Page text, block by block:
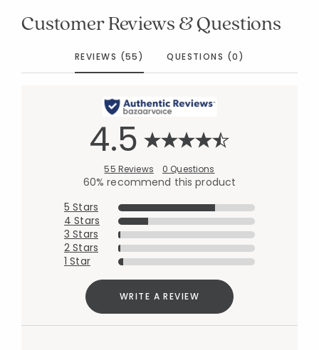
Customer Reviews & Questions
REVIEWS (55) QUESTIONS (0)
4.5
55 Reviews 0 Questions
60% recommend this product
5 Stars
4 Stars
3 Stars
2 Stars
1 Star
WRITE A REVIEW